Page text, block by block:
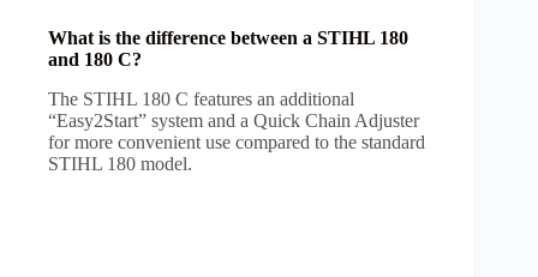
What is the difference between a STIHL 180
and 180 C?
The STIHL 180 C features an additional
“Easy2Start” system and a Quick Chain Adjuster
for more convenient use compared to the standard
STIHL 180 model.